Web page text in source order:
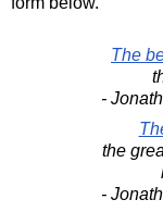
The
-
the
-